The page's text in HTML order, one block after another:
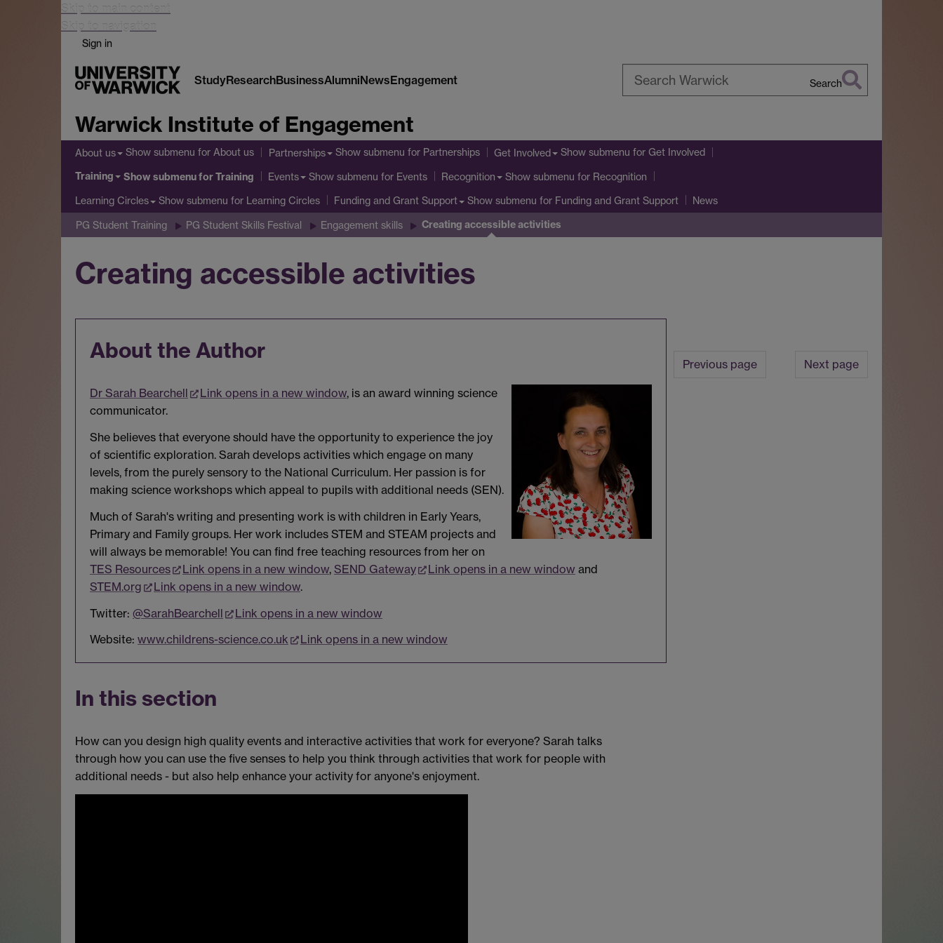
Skip to main content
Skip to navigation
Sign in
StudyResearchBusinessAlumniNewsEngagement Search
Warwick Institute of Engagement
About us Show submenu for About us Partnerships Show submenu for Partnerships Get Involved Show submenu for Get Involved
Training Show submenufor Training Events Show submenu for Events Recognition Show submenu for Recognition
Learning Circles Show submenu for Learning Circles Funding and Grant Support Show submenu for Funding and Grant Support News
PG Student Training PG Student Skills Festival Engagement skills Creating accessible activities
Creating accessible activities
About the Author
Dr Sarah Bearchell Link opens in a new window, is an award winning science
communicator.
She believes that everyone should have the opportunity to experience the joy
of scientific exploration. Sarah develops activities which engage on many
levels, from the purely sensory to the National Curriculum. Her passion is for
making science workshops which appeal to pupils with additional needs (SEN).
Much of Sarah's writing and presenting work is with children in Early Years,
Primary and Family groups. Her work includes STEM and STEAM projects and
will always be memorable! You can find free teaching resources from her on
TES Resources
Link opens in a new window, SEND Gateway Link opens in a new window and
STEM.org
Link opens in a new window.
Twitter: @SarahBearchell
Link opens in a new window
Website: www.childrens-science.co.uk Link opens in a new window
In this section
How can you design high quality events and interactive activities that work for everyone? Sarah talks
through how you can use the five senses to help you think through activities that work for people with
additional needs - but also help enhance your activity for anyone's enjoyment.
Previous page Next page